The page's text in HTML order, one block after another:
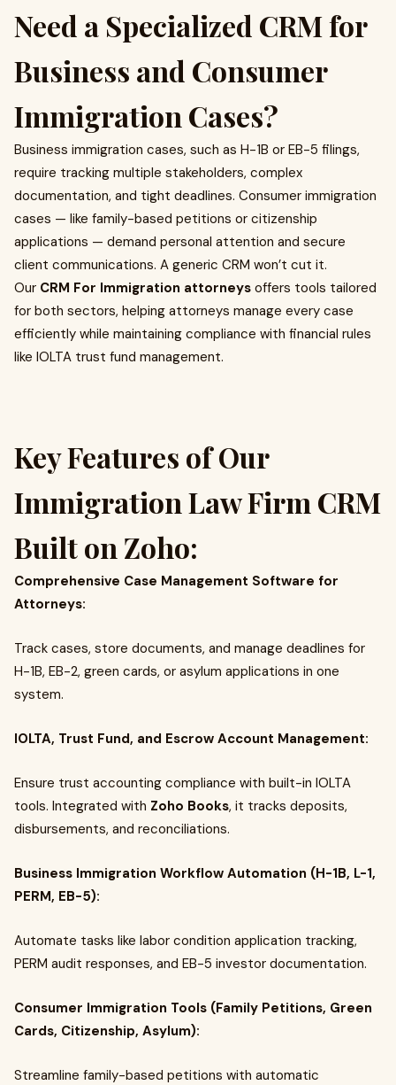
Need a Specialized CRM for
Business and Consumer
Immigration Cases?
Business immigration cases, such as H-1B or EB-5 filings,
require tracking multiple stakeholders, complex
documentation, and tight deadlines. Consumer immigration
cases — like family-based petitions or citizenship
applications — demand personal attention and secure
client communications. A generic CRM won’t cut it.
Our CRM For Immigration attorneys offers tools tailored
for both sectors, helping attorneys manage every case
efficiently while maintaining compliance with financial rules
like IOLTA trust fund management.
Key Features of Our
Immigration Law Firm CRM
Built on Zoho:
Comprehensive Case Management Software for
Attorneys:
Track cases, store documents, and manage deadlines for
H-1B, EB-2, green cards, or asylum applications in one
system.
IOLTA, Trust Fund, and Escrow Account Management:
Ensure trust accounting compliance with built-in IOLTA
tools. Integrated with Zoho Books, it tracks deposits,
disbursements, and reconciliations.
Business Immigration Workflow Automation (H-1B, L-1,
PERM, EB-5):
Automate tasks like labor condition application tracking,
PERM audit responses, and EB-5 investor documentation.
Consumer Immigration Tools (Family Petitions, Green
Cards, Citizenship, Asylum):
Streamline family-based petitions with automatic